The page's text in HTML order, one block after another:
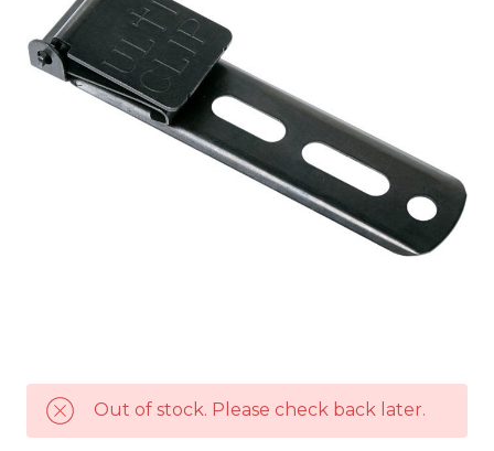
Out of stock. Please check back later.